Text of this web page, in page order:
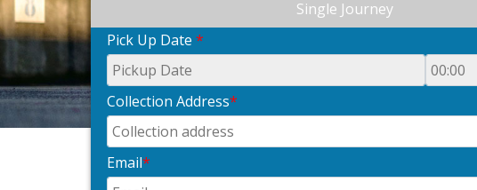
Single Journey
Pick Up Date *
Collection Address*
Email*